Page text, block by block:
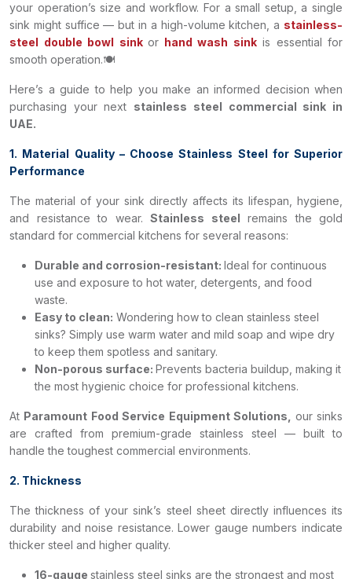
your operation’s size and workflow. For a small setup, a single
sink might suffice — but in a high-volume kitchen, a stainless-
steel double bowl sink or hand wash sinkis essential for
smooth operation.🍽️
Here’s a guide to help you make an informed decision when
purchasing your next stainless steel commercial sink in
UAE.
1. Material Quality – Choose Stainless Steel for Superior
Performance
The material of your sink directly affects its lifespan, hygiene,
and resistance to wear. Stainless steel remains the gold
standard for commercial kitchens for several reasons:
Durable and corrosion-resistant: Ideal for continuous
use and exposure to hot water, detergents, and food
waste.
Easy to clean: Wondering how to clean stainless steel
sinks? Simply use warm water and mild soap and wipe dry
to keep them spotless and sanitary.
Non-porous surface: Prevents bacteria buildup, making it
the most hygienic choice for professional kitchens.
At Paramount Food Service Equipment Solutions, our sinks
are crafted from premium-grade stainless steel — built to
handle the toughest commercial environments.
2. Thickness
The thickness of your sink’s steel sheet directly influences its
durability and noise resistance. Lower gauge numbers indicate
thicker steel and higher quality.
16-gauge stainless steel sinks are the strongest and most